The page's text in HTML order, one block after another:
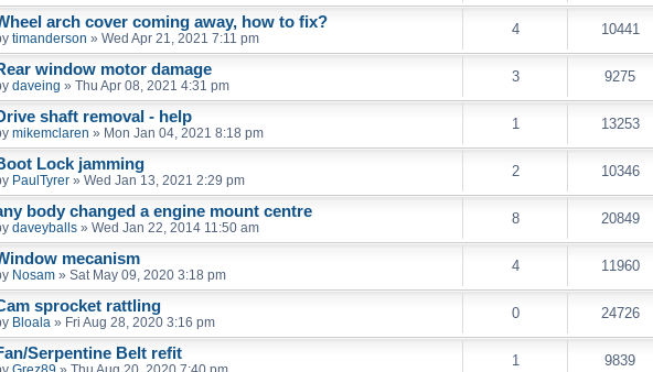
arch cover coming away, how to fix?
timanderson » Wed Apr 21, 2021 7:11 pm
4 10441
window motor damage
daveing » Thu Apr 08, 2021 4:31 pm
3 9275
shaft removal - help
mikemclaren » Mon Jan 04, 2021 8:18 pm
1 13253
Lock jamming
PaulTyrer » Wed Jan 13, 2021 2:29 pm
2 10346
body changed a engine mount centre
daveyballs » Wed Jan 22, 2014 11:50 am
8 20849
mecanism
Nosam » Sat May 09, 2020 3:18 pm
4 11960
sprocket rattling
Bloala » Fri Aug 28, 2020 3:16 pm
0 24726
Serpentine Belt refit 1 9839